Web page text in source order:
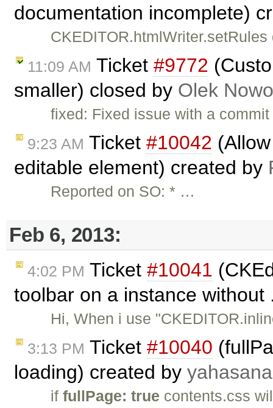
documentation incomplete)
11:09 AM Ticket #9772
smaller) closed by Olek
fixed: Fixed issue with a
9:23 AM Ticket #10042
editable element) created by
Reported on SO: * …
Feb 6, 2013:
4:02 PM Ticket #10041
toolbar on a instance
Hi, When i use
3:13 PM Ticket #10040
loading) created by yahasana
iffullPage: true contents.css